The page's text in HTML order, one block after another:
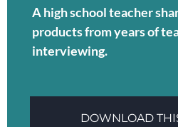
A high school teacher
products from years of
interviewing.
DOWNLOAD